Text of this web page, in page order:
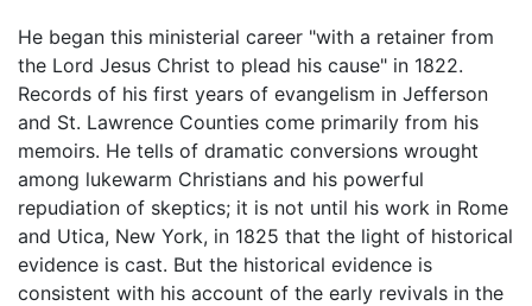
He began this ministerial career "with a retainer from
the Lord Jesus Christ to plead his cause" in 1822.
Records of his first years of evangelism in Jefferson
and St. Lawrence Counties come primarily from his
memoirs. He tells of dramatic conversions wrought
among lukewarm Christians and his powerful
repudiation of skeptics; it is not until his work in Rome
and Utica, New York, in 1825 that the light of historical
evidence is cast. But the historical evidence is
consistent with his account of the early revivals in the